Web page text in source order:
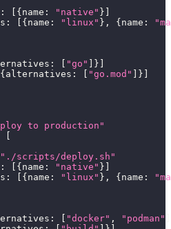
: { name : "native" }
: { name : "linux" } , { name :
: "go" }
{ alternatives : "go.mod" }
to production"
"./scripts/deploy.sh"
: { name : "native" }
: { name : "linux" } , { name :
: "docker" , "podman"